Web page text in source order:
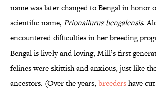
name was later changed to Bengal in honor
scientific name, Prionailurus bengalensis.
encountered difficulties in her breeding
Bengal is lively and loving, Mill’s first
felines were skittish and anxious, just like
ancestors. (Over the years, breedershave